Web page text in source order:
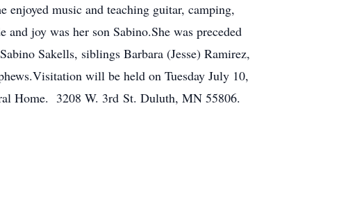
music and teaching guitar, camping,
joy was her son Sabino.She was preceded
Sakells, siblings Barbara (Jesse) Ramirez,
will be held on Tuesday July 10,
Home. 3208 W. 3rd St. Duluth, MN 55806.